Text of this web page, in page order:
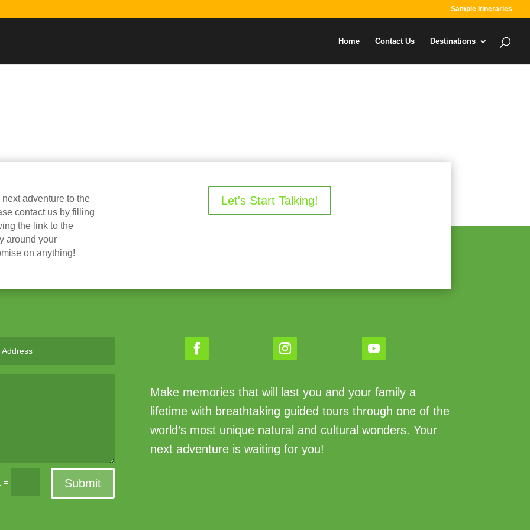
Sample Itineraries
Home Contact Us Destinations
adventure to the
contact us by filling
the link to the
around your
on anything!
Let's Start Talking!
= Submit
Make memories that will last you and your family a
lifetime with breathtaking guided tours through one of the
world’s most unique natural and cultural wonders. Your
next adventure is waiting for you!